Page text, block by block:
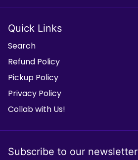
Quick Links
Search
Refund Policy
Pickup Policy
Privacy Policy
Collab with Us!
Subscribe to our newsletter